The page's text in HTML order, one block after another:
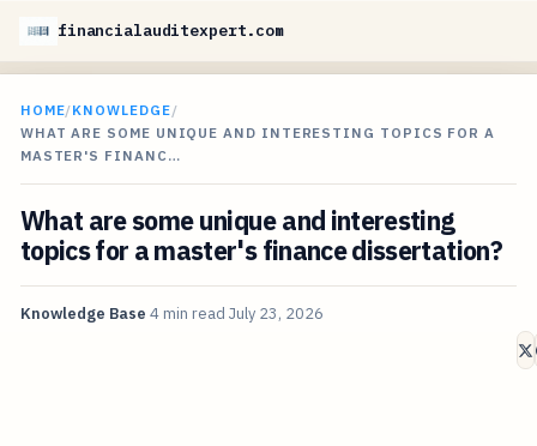
financialauditexpert.com
HOME/KNOWLEDGE/
WHAT ARE SOME UNIQUE AND INTERESTING TOPICS FOR A
MASTER'S FINANC…
What are some unique and interesting
topics for a master's finance dissertation?
Knowledge Base 4 min read July 23, 2026